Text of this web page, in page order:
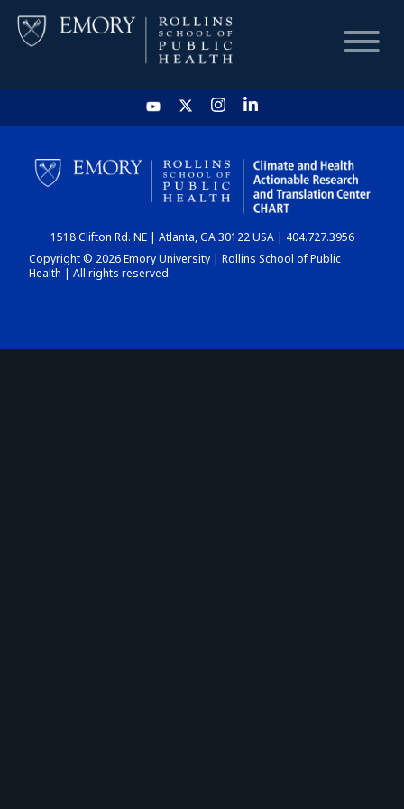
HOME
CHART
DASHBOARD
1518 Clifton Rd. NE | Atlanta, GA 30122 USA | 404.727.3956
Copyright © 2026 Emory University | Rollins School of Public
Health | All rights reserved.